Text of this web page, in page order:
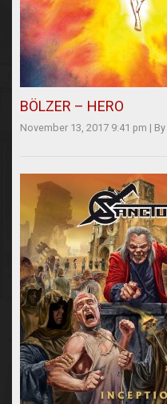
BÖLZER – HERO
November 13, 2017 9:41 pm | By